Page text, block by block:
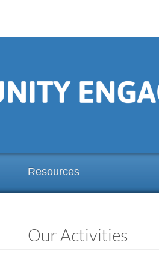
Resources
Our Activities